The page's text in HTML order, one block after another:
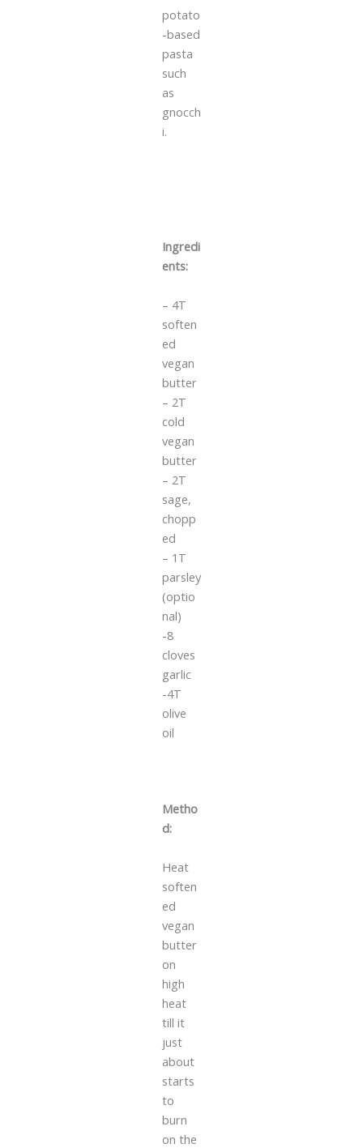
potato
-based
pasta
such
as
gnocch
i.
Ingredi
ents:
– 4T
soften
ed
vegan
butter
– 2T
cold
vegan
butter
– 2T
sage,
chopp
ed
– 1T
parsley
(optio
nal)
-8
cloves
garlic
-4T
olive
oil
Metho
d:
Heat
soften
ed
vegan
butter
on
high
heat
till it
just
about
starts
to
burn
on the